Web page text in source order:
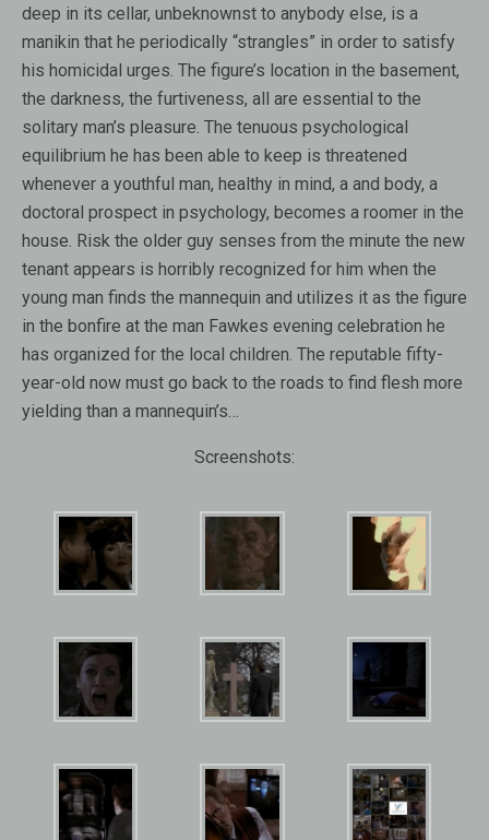
deep in its cellar, unbeknownst to anybody else, is a
manikin that he periodically “strangles” in order to satisfy
his homicidal urges. The figure’s location in the basement,
the darkness, the furtiveness, all are essential to the
solitary man’s pleasure. The tenuous psychological
equilibrium he has been able to keep is threatened
whenever a youthful man, healthy in mind, a and body, a
doctoral prospect in psychology, becomes a roomer in the
house. Risk the older guy senses from the minute the new
tenant appears is horribly recognized for him when the
young man finds the mannequin and utilizes it as the figure
in the bonfire at the man Fawkes evening celebration he
has organized for the local children. The reputable fifty-
year-old now must go back to the roads to find flesh more
yielding than a mannequin’s…
Screenshots: